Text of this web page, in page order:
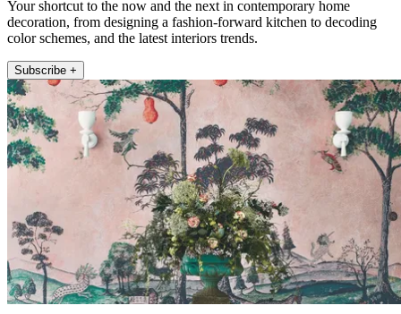
Your shortcut to the now and the next in contemporary home
decoration, from designing a fashion-forward kitchen to decoding
color schemes, and the latest interiors trends.
Subscribe +